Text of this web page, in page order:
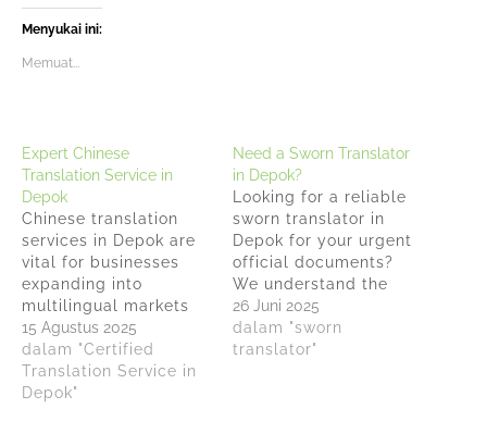
Menyukai ini:
Memuat...
Expert Chinese
Translation Service in
Depok
Chinese translation
services in Depok are
vital for businesses
expanding into
multilingual markets
and Anindyatrans
stands as Depok's
most reliable sworn
translation office that
15 Agustus 2025
dalam "Certified
Translation Service in
Depok"
Need a Sworn Translator
in Depok?
Looking for a reliable
sworn translator in
Depok for your urgent
official documents?
We understand the
pressure when faced
with tight deadlines
for translating
26 Juni 2025
dalam "sworn
translator"